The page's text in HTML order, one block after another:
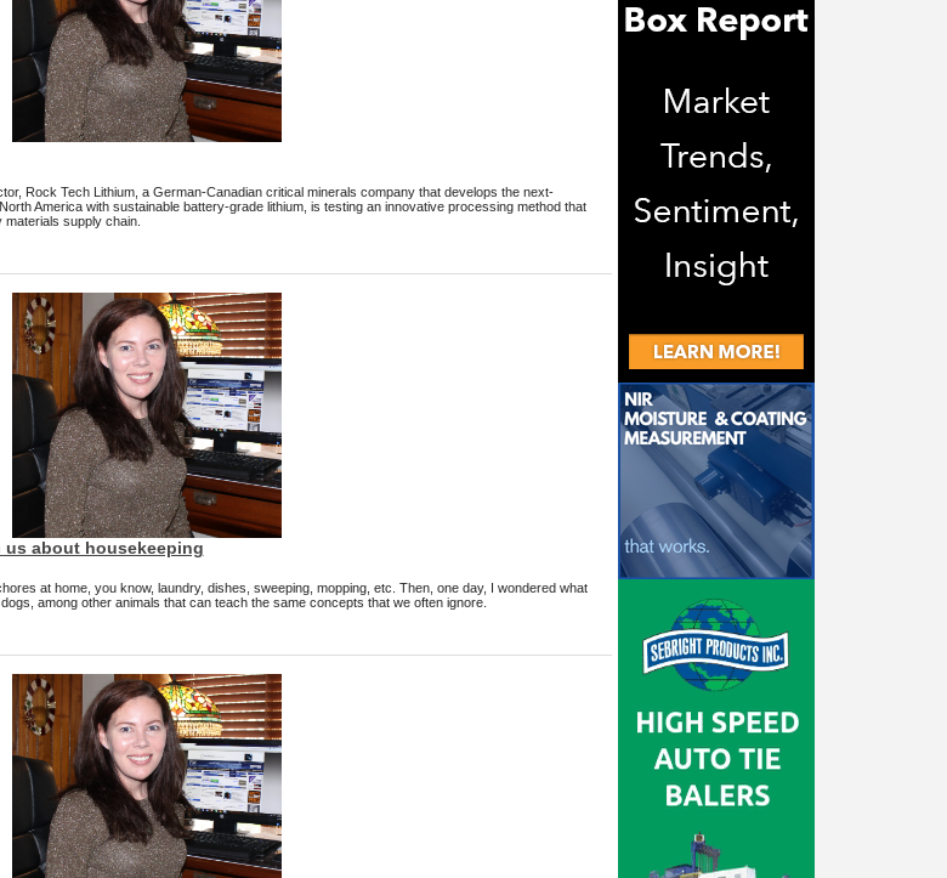
Rock Tech Lithium, a German-Canadian critical minerals company that develops the next-
America with sustainable battery-grade lithium, is testing an innovative processing method that
materials supply chain.
us about housekeeping
at home, you know, laundry, dishes, sweeping, mopping, etc. Then, one day, I wondered what
among other animals that can teach the same concepts that we often ignore.